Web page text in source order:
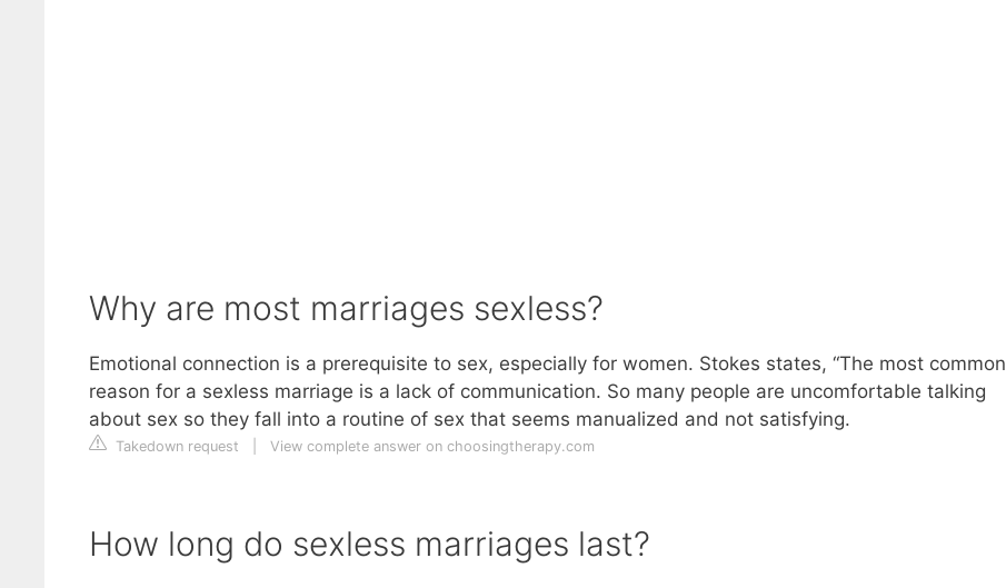
Why are most marriages sexless?
Emotional connection is a prerequisite to sex, especially for women. Stokes states, “The most common
reason for a sexless marriage is a lack of communication. So many people are uncomfortable talking
about sex so they fall into a routine of sex that seems manualized and not satisfying.
Takedown request View complete answer on choosingtherapy.com
How long do sexless marriages last?